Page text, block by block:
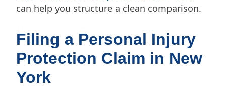
can help you structure a clean comparison.
Filing a Personal Injury
Protection Claim in New
York